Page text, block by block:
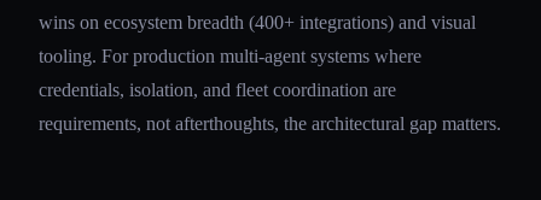
wins on ecosystem breadth (400+ integrations) and visual
tooling. For production multi-agent systems where
credentials, isolation, and fleet coordination are
requirements, not afterthoughts, the architectural gap matters.